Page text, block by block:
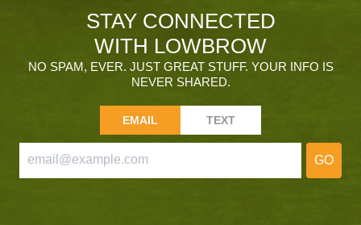
STAY CONNECTED
WITH LOWBROW
NO SPAM, EVER. JUST GREAT STUFF. YOUR INFO IS
NEVER SHARED.
EMAIL TEXT
GO